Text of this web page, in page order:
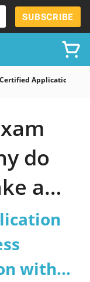
SUBSCRIBE
Certified Application
do
a
SAP
with